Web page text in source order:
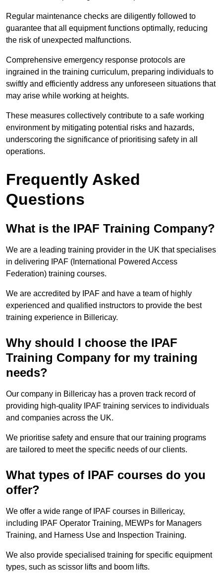
Regular maintenance checks are diligently followed to
guarantee that all equipment functions optimally, reducing
the risk of unexpected malfunctions.
Comprehensive emergency response protocols are
ingrained in the training curriculum, preparing individuals to
swiftly and efficiently address any unforeseen situations that
may arise while working at heights.
These measures collectively contribute to a safe working
environment by mitigating potential risks and hazards,
underscoring the significance of prioritising safety in all
operations.
Frequently Asked
Questions
What is the IPAF Training Company?
We are a leading training provider in the UK that specialises
in delivering IPAF (International Powered Access
Federation) training courses.
We are accredited by IPAF and have a team of highly
experienced and qualified instructors to provide the best
training experience in Billericay.
Why should I choose the IPAF
Training Company for my training
needs?
Our company in Billericay has a proven track record of
providing high-quality IPAF training services to individuals
and companies across the UK.
We prioritise safety and ensure that our training programs
are tailored to meet the specific needs of our clients.
What types of IPAF courses do you
offer?
We offer a wide range of IPAF courses in Billericay,
including IPAF Operator Training, MEWPs for Managers
Training, and Harness Use and Inspection Training.
We also provide specialised training for specific equipment
types, such as scissor lifts and boom lifts.